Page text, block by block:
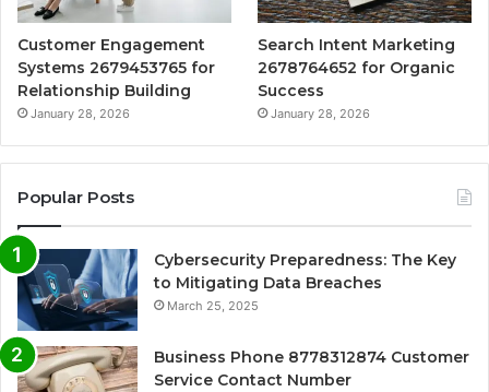
Customer Engagement
Systems 2679453765 for
Relationship Building
January 28, 2026
Search Intent Marketing
2678764652 for Organic
Success
January 28, 2026
Popular Posts
Cybersecurity Preparedness: The Key
to Mitigating Data Breaches
March 25, 2025
Business Phone 8778312874 Customer
Service Contact Number